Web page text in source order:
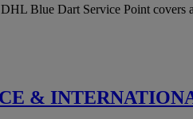
Blue Dart Service Point covers
&